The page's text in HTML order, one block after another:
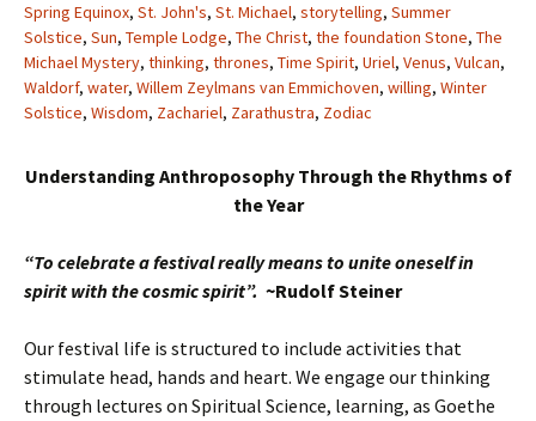
Spring Equinox, St. John's, St. Michael, storytelling, Summer
Solstice, Sun, Temple Lodge, The Christ, the foundation Stone, The
Michael Mystery, thinking, thrones, Time Spirit, Uriel, Venus, Vulcan,
Waldorf, water, Willem Zeylmans van Emmichoven, willing, Winter
Solstice, Wisdom, Zachariel, Zarathustra, Zodiac
Understanding Anthroposophy Through the Rhythms of
the Year
“To celebrate a festival really means to unite oneself in
spirit with the cosmic spirit”. ~Rudolf Steiner
Our festival life is structured to include activities that
stimulate head, hands and heart. We engage our thinking
through lectures on Spiritual Science, learning, as Goethe